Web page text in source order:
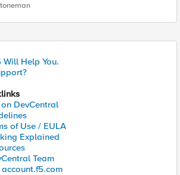
toneman
Will Help You.
DevCentral
of Use / EULA
Explained
Team